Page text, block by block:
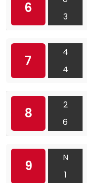
6
3
7
4
4
8
2
6
9
N
1